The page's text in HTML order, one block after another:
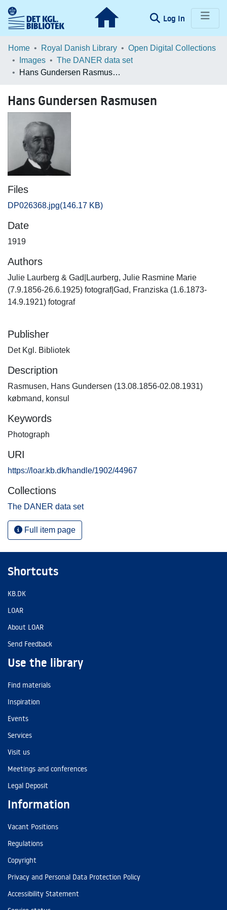
Log In (current)
Communities & Collections
Browse LOAR
Home Royal Danish Library
Open Digital Collections
Images
The DANER data set
Hans Gundersen Rasmusen
Hans Gundersen Rasmusen
Files
DP026368.jpg(146.17 KB)
Date
1919
Authors
Julie Laurberg & Gad|Laurberg, Julie Rasmine Marie
(7.9.1856-26.6.1925) fotograf|Gad, Franziska (1.6.1873-
14.9.1921) fotograf
Publisher
Det Kgl. Bibliotek
Description
Rasmusen, Hans Gundersen (13.08.1856-02.08.1931)
købmand, konsul
Keywords
Photograph
URI
https://loar.kb.dk/handle/1902/44967
Collections
The DANER data set
Full item page
Shortcuts
KB.DK
LOAR
About LOAR
Send Feedback
Use the library
Find materials
Inspiration
Events
Services
Visit us
Meetings and conferences
Legal Deposit
Information
Vacant Positions
Regulations
Copyright
Privacy and Personal Data Protection Policy
Accessibility Statement